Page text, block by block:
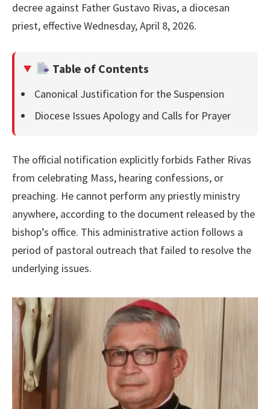
decree against Father Gustavo Rivas, a diocesan
priest, effective Wednesday, April 8, 2026.
Table of Contents
Canonical Justification for the Suspension
Diocese Issues Apology and Calls for Prayer
The official notification explicitly forbids Father Rivas
from celebrating Mass, hearing confessions, or
preaching. He cannot perform any priestly ministry
anywhere, according to the document released by the
bishop’s office. This administrative action follows a
period of pastoral outreach that failed to resolve the
underlying issues.